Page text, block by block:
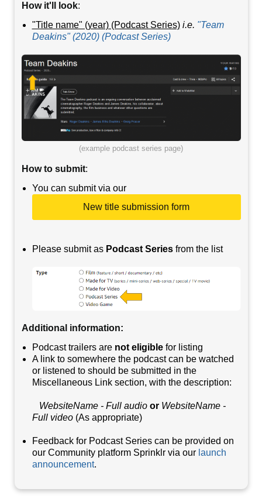
How it'll look:
"Title name" (year) (Podcast Series) i.e. "Team
Deakins" (2020) (Podcast Series)
(example podcast series page)
How to submit:
You can submit via our
New title submission form
Please submit as Podcast Seriesfrom the list
Additional information:
Podcast trailers are not eligiblefor listing
A link to somewhere the podcast can be watched
or listened to should be submitted in the
Miscellaneous Link section, with the description:
WebsiteName - Full audio or WebsiteName -
Full video(As appropriate)
Feedback for Podcast Series can be provided on
our Community platform Sprinklr via our launch
announcement.